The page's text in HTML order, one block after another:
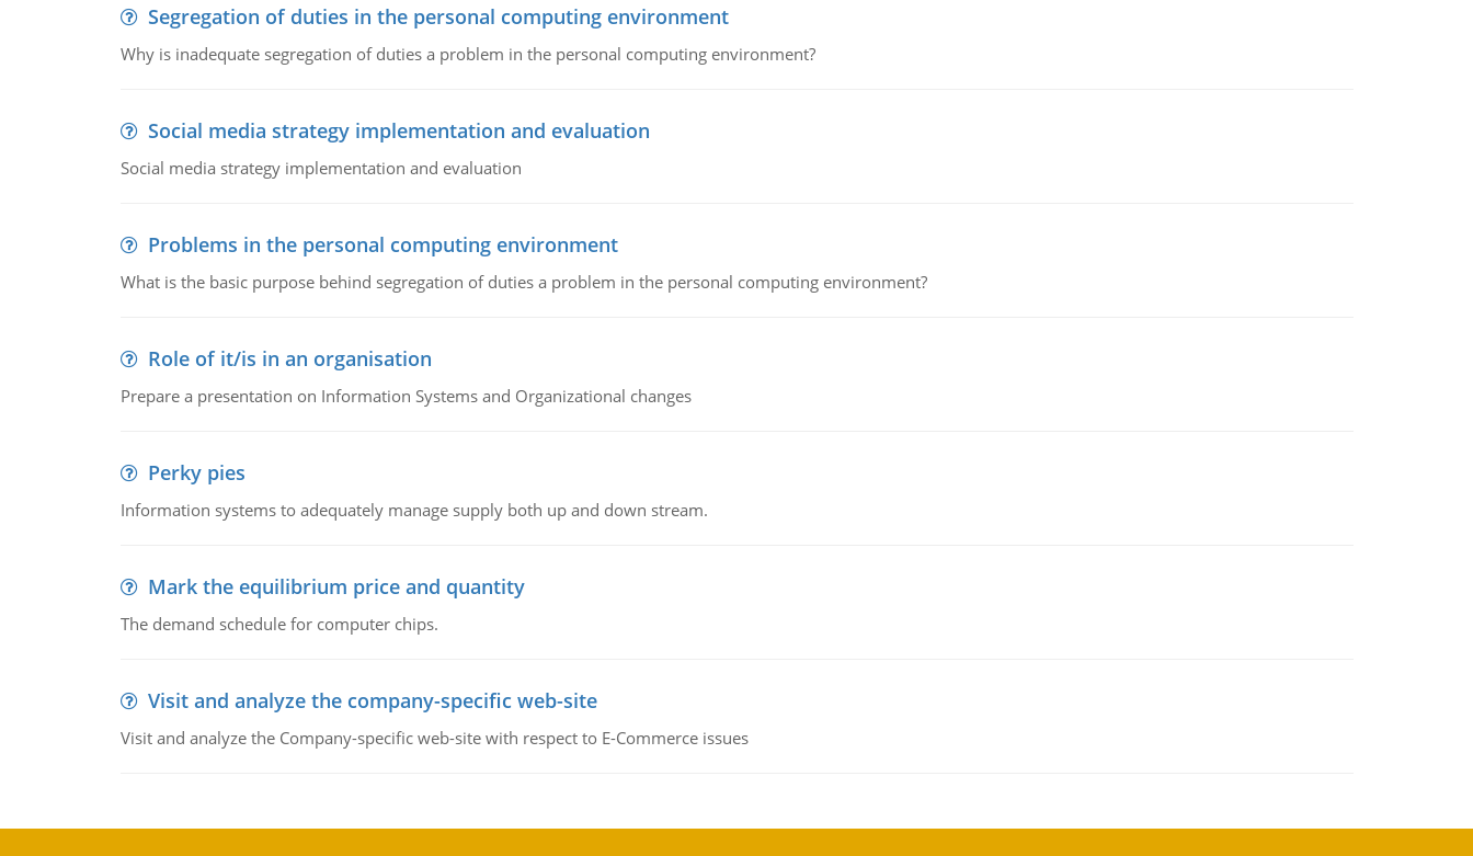
Segregation of duties in the personal computing environment
Why is inadequate segregation of duties a problem in the personal computing environment?
Social media strategy implementation and evaluation
Social media strategy implementation and evaluation
Problems in the personal computing environment
What is the basic purpose behind segregation of duties a problem in the personal computing environment?
Role of it/is in an organisation
Prepare a presentation on Information Systems and Organizational changes
Perky pies
Information systems to adequately manage supply both up and down stream.
Mark the equilibrium price and quantity
The demand schedule for computer chips.
Visit and analyze the company-specific web-site
Visit and analyze the Company-specific web-site with respect to E-Commerce issues